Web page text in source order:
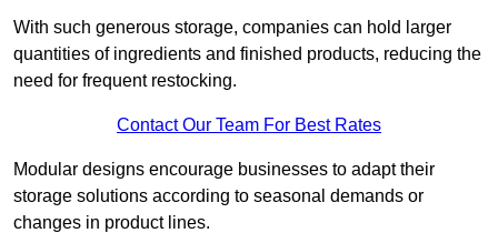
With such generous storage, companies can hold larger
quantities of ingredients and finished products, reducing the
need for frequent restocking.
Contact Our Team For Best Rates
Modular designs encourage businesses to adapt their
storage solutions according to seasonal demands or
changes in product lines.